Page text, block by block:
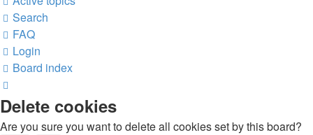
Search
FAQ
Login
Board index
Delete cookies
Are you sure you want to delete all cookies set by this board?